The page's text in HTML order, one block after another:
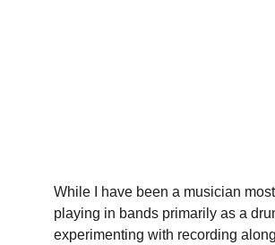
While I have been a musician
playing in bands primarily as a
experimenting with recording